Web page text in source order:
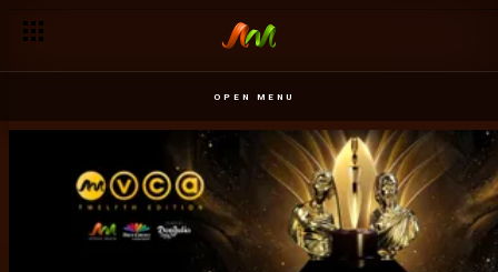
OPEN MENU